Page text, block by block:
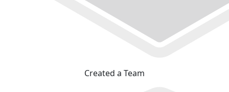
Created a Team